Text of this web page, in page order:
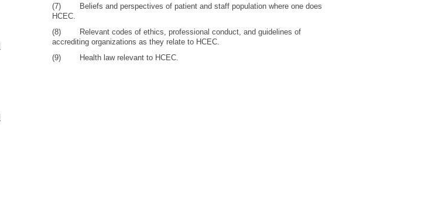
(7) Beliefs and perspectives of patient and staff population where one does
HCEC.
(8) Relevant codes of ethics, professional conduct, and guidelines of
accrediting organizations as they relate to HCEC.
(9) Health law relevant to HCEC.